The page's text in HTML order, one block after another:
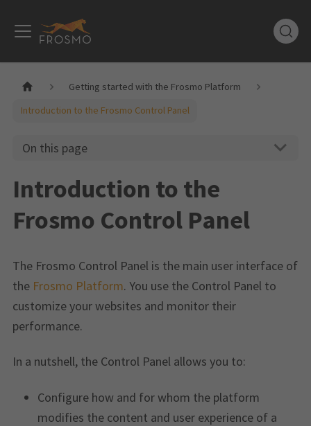
Getting started with the Frosmo Platform
Introduction to the Frosmo Control Panel
On this page
Introduction to the
Frosmo Control Panel
The Frosmo Control Panel is the main user interface of
the Frosmo Platform. You use the Control Panel to
customize your websites and monitor their
performance.
In a nutshell, the Control Panel allows you to:
Configure how and for whom the platform
modifies the content and user experience of a